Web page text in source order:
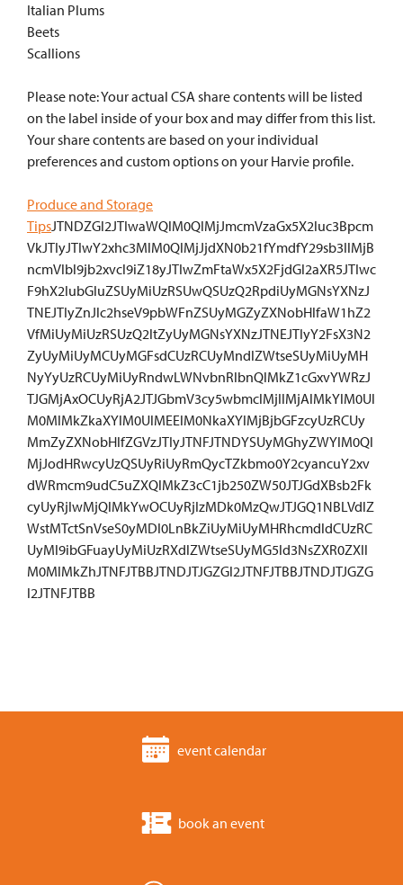
Italian Plums
Beets
Scallions
Please note: Your actual CSA share contents will be listed
on the label inside of your box and may differ from this list.
Your share contents are based on your individual
preferences and custom options on your Harvie profile.
Produce and Storage
TipsJTNDZGl2JTIwaWQlM0QlMjJmcmVzaGx5X2luc3Bpcm
VkJTIyJTIwY2xhc3MlM0QlMjJjdXN0b21fYmdfY29sb3IlMjB
ncmVlbl9jb2xvcl9iZ18yJTIwZmFtaWx5X2FjdGl2aXR5JTIwc
F9hX2lubGluZSUyMiUzRSUwQSUzQ2RpdiUyMGNsYXNzJ
TNEJTIyZnJlc2hseV9pbWFnZSUyMGZyZXNobHlfaW1hZ2
VfMiUyMiUzRSUzQ2ltZyUyMGNsYXNzJTNEJTIyY2FsX3N2
ZyUyMiUyMCUyMGFsdCUzRCUyMndlZWtseSUyMiUyMH
NyYyUzRCUyMiUyRndwLWNvbnRlbnQlMkZ1cGxvYWRzJ
TJGMjAxOCUyRjA2JTJGbmV3cy5wbmclMjIlMjAlMkYlM0Ul
M0MlMkZkaXYlM0UlMEElM0NkaXYlMjBjbGFzcyUzRCUy
MmZyZXNobHlfZGVzJTIyJTNFJTNDYSUyMGhyZWYlM0Ql
MjJodHRwcyUzQSUyRiUyRmQycTZkbmo0Y2cyancuY2xv
dWRmcm9udC5uZXQlMkZ3cC1jb250ZW50JTJGdXBsb2Fk
cyUyRjIwMjQlMkYwOCUyRjIzMDk0MzQwJTJGQ1NBLVdlZ
WstMTctSnVseS0yMDI0LnBkZiUyMiUyMHRhcmdldCUzRC
UyMl9ibGFuayUyMiUzRXdlZWtseSUyMG5ld3NsZXR0ZXIl
M0MlMkZhJTNFJTBBJTNDJTJGZGl2JTNFJTBBJTNDJTJGZG
l2JTNFJTBB
event calendar
book an event